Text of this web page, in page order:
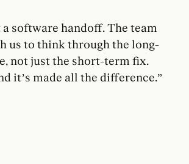
a software handoff. The team
us to think through the long-
not just the short-term fix.
it’s made all the difference.”